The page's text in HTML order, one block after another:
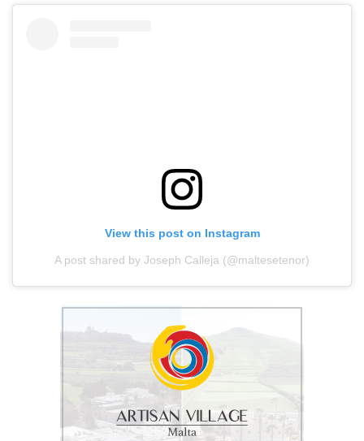
View this post on Instagram
A post shared by Joseph Calleja (@maltesetenor)